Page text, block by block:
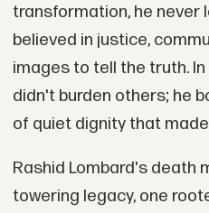
transformation, he never
believed in justice,
images to tell the truth.
didn't burden others; he
of quiet dignity that
Rashid Lombard's death
towering legacy, one